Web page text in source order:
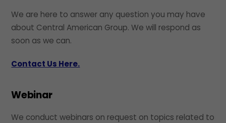
We are here to answer any question you may have
about Central American Group. We will respond as
soon as we can.
Contact Us Here.
Webinar
We conduct webinars on request on topics related to